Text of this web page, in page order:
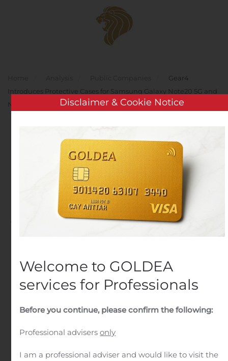
Skip to main content
Gear4
Introduces Protective Cases for Samsung Galaxy Note20 5G and
Note20 Ultra 5G
Gear4 Introduces
Protective Cases for
Samsung Galaxy Note20
5G and Note20 Ultra 5G
Customer ServiceonAugust 6, 2020. Posted in
Disclaimer & Cookie Notice
Welcome to GOLDEA
services for Professionals
Before you continue, please confirm the following:
Professional advisersonly
I am a professional adviser and would like to visit the